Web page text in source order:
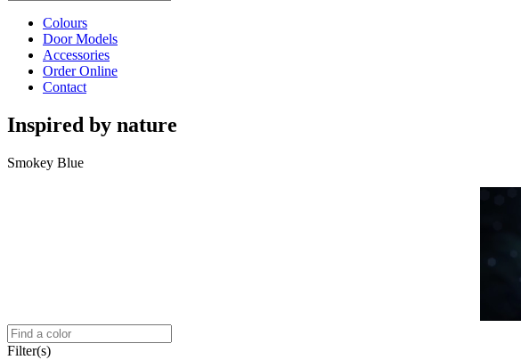
Colours
Door Models
Accessories
Order Online
Contact
Inspired by nature
Smokey Blue
Filter(s)